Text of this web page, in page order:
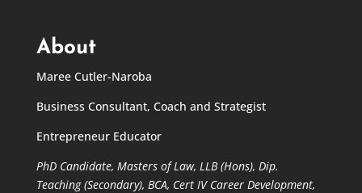
About
Maree Cutler-Naroba
Business Consultant, Coach and Strategist
Entrepreneur Educator
PhD Candidate, Masters of Law, LLB (Hons), Dip.
Teaching (Secondary), BCA, Cert IV Career Development,